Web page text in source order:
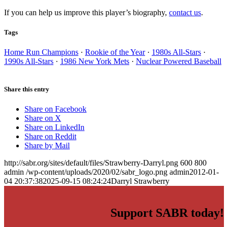
If you can help us improve this player’s biography, contact us.
Tags
Home Run Champions · Rookie of the Year· 1980s All-Stars ·
1990s All-Stars · 1986 New York Mets · Nuclear Powered Baseball
Share this entry
Share on Facebook
Share on X
Share on LinkedIn
Share on Reddit
Share by Mail
http://sabr.org/sites/default/files/Strawberry-Darryl.png 600 800
admin /wp-content/uploads/2020/02/sabr_logo.png admin2012-01-
04 20:37:382025-09-15 08:24:24Darryl Strawberry
Support SABR today!